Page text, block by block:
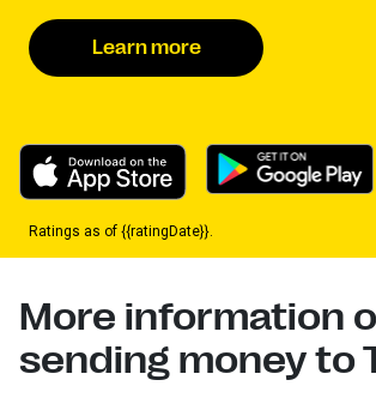
Learn more
Ratings as of {{ratingDate}}.
More information
sending money to